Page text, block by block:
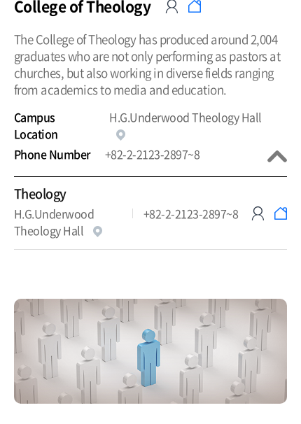
College of Theology
The College of Theology has produced around 2,004
graduates who are not only performing as pastors at
churches, but also working in diverse fields ranging
from academics to media and education.
Campus
Location
H.G.Underwood Theology Hall
Phone Number +82-2-2123-2897~8
Theology
H.G.Underwood
Theology Hall
+82-2-2123-2897~8